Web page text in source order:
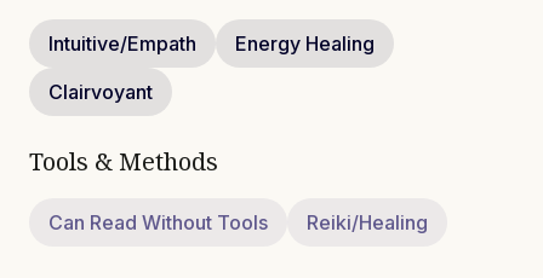
Intuitive/Empath
Energy Healing
Clairvoyant
Tools & Methods
Can Read Without Tools Reiki/Healing